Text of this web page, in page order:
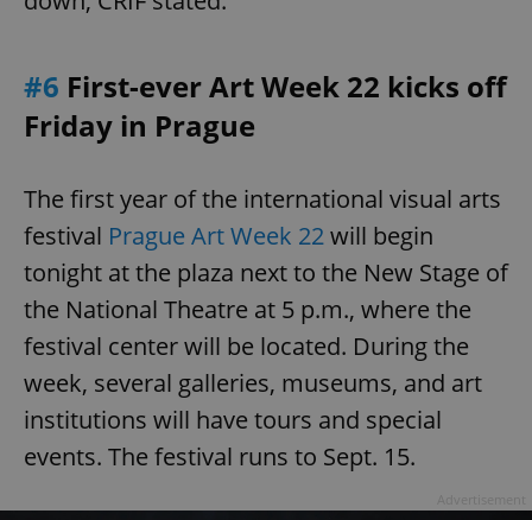
#6 First-ever Art Week 22 kicks off
Friday in Prague
The first year of the international visual arts
festival Prague Art Week 22will begin
tonight at the plaza next to the New Stage of
the National Theatre at 5 p.m., where the
festival center will be located. During the
week, several galleries, museums, and art
institutions will have tours and special
events. The festival runs to Sept. 15.